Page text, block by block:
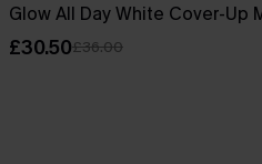
Glow All Day White Cover-Up
£30.50£36.00